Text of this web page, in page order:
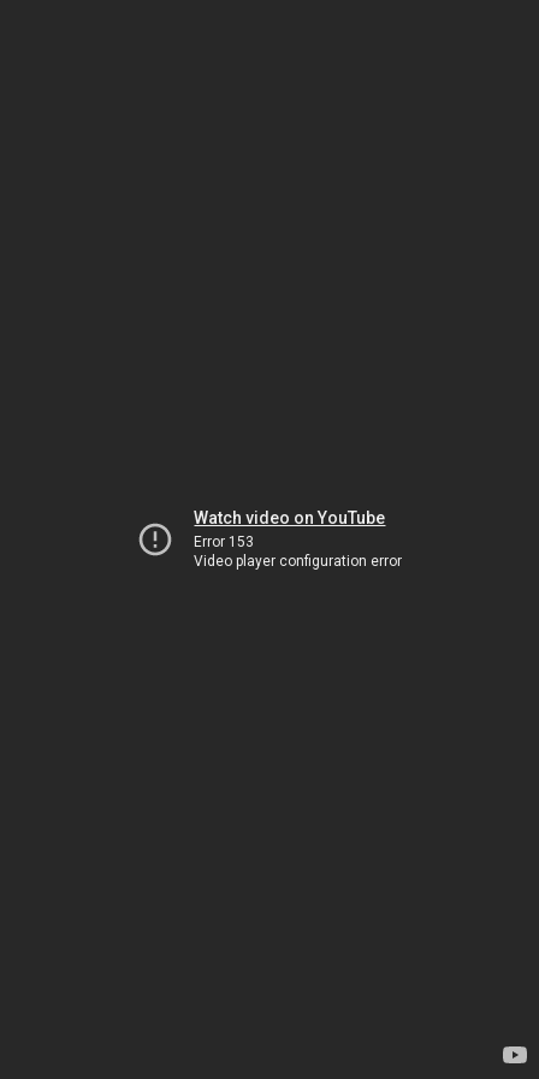
Watch video on YouTube
Error 153
Video player configuration error